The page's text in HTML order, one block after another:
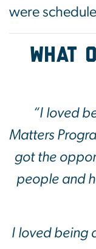
were
What
“I loved
Matters
got the
people and
I loved being